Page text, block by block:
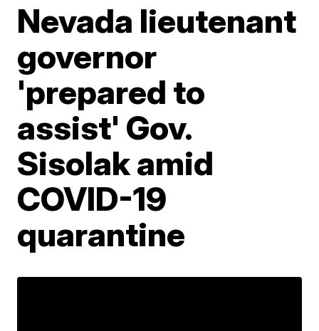
Nevada lieutenant
governor
'prepared to
assist' Gov.
Sisolak amid
COVID-19
quarantine